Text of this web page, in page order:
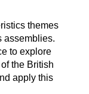
themes
assemblies.
to explore
the British
apply this